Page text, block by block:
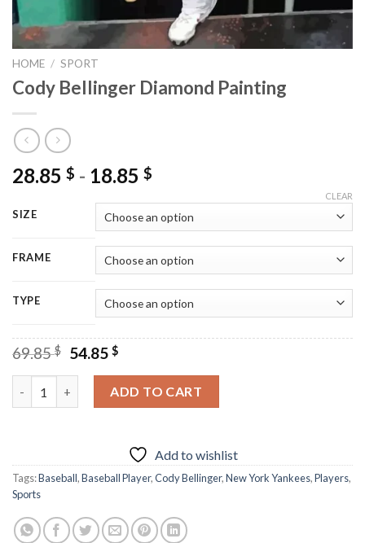
HOME / SPORT
Cody Bellinger Diamond Painting
28.85 $ - 18.85 $
SIZE
FRAME
TYPE
CLEAR
69.85$
Original
69.85 $.
54.85 $Current
is:
54.85 $.
ADD TO CART
Add to wishlist
Tags:Baseball,Baseball Player,Cody Bellinger,New York Yankees,Players,
Sports